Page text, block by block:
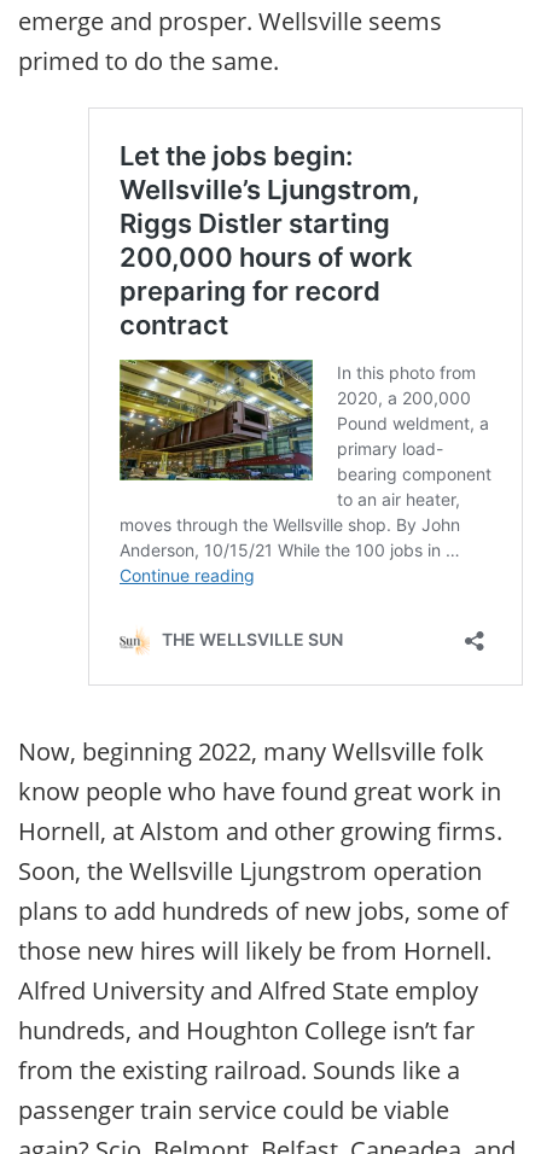
emerge and prosper. Wellsville seems
primed to do the same.
Now, beginning 2022, many Wellsville folk
know people who have found great work in
Hornell, at Alstom and other growing firms.
Soon, the Wellsville Ljungstrom operation
plans to add hundreds of new jobs, some of
those new hires will likely be from Hornell.
Alfred University and Alfred State employ
hundreds, and Houghton College isn’t far
from the existing railroad. Sounds like a
passenger train service could be viable